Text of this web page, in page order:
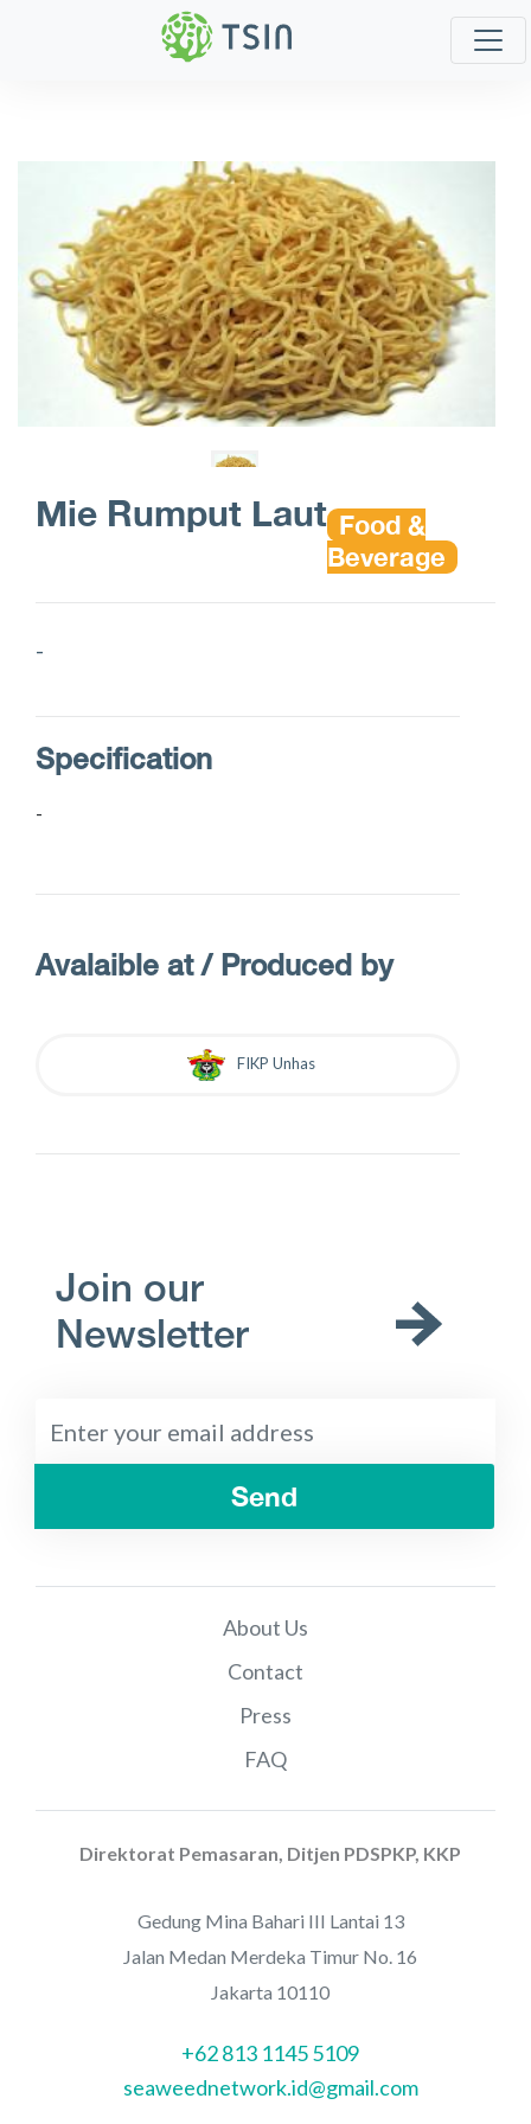
Mie Rumput Laut Food &
Beverage
-
Specification
-
Avalaible at / Produced by
FIKP Unhas
Join our
Newsletter
Send
About Us
Contact
Press
FAQ
Direktorat Pemasaran, Ditjen PDSPKP, KKP
Gedung Mina Bahari III Lantai 13
Jalan Medan Merdeka Timur No. 16
Jakarta 10110
+62 813 1145 5109
seaweednetwork.id@gmail.com